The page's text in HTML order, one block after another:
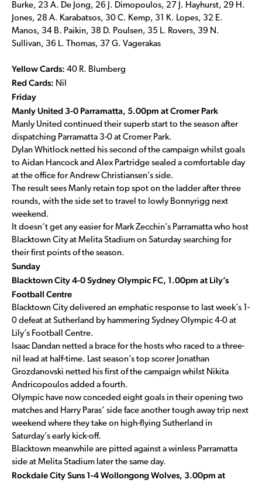
Burke, 23 A. De Jong, 26 J. Dimopoulos, 27 J. Hayhurst, 29 H.
Jones, 28 A. Karabatsos, 30 C. Kemp, 31 K. Lopes, 32 E.
Manos, 34 B. Paikin, 38 D. Poulsen, 35 L. Rovers, 39 N.
Sullivan, 36 L. Thomas, 37 G. Vagerakas
Yellow Cards: 40 R. Blumberg
Red Cards: Nil
Friday
Manly United 3-0 Parramatta, 5.00pm at Cromer Park
Manly United continued their superb start to the season after
dispatching Parramatta 3-0 at Cromer Park.
Dylan Whitlock netted his second of the campaign whilst goals
to Aidan Hancock and Alex Partridge sealed a comfortable day
at the office for Andrew Christiansen’s side.
The result sees Manly retain top spot on the ladder after three
rounds, with the side set to travel to lowly Bonnyrigg next
weekend.
It doesn’t get any easier for Mark Zecchin’s Parramatta who host
Blacktown City at Melita Stadium on Saturday searching for
their first points of the season.
Sunday
Blacktown City 4-0 Sydney Olympic FC, 1.00pm at Lily’s
Football Centre
Blacktown City delivered an emphatic response to last week’s 1-
0 defeat at Sutherland by hammering Sydney Olympic 4-0 at
Lily’s Football Centre.
Isaac Dandan netted a brace for the hosts who raced to a three-
nil lead at half-time. Last season’s top scorer Jonathan
Grozdanovski netted his first of the campaign whilst Nikita
Andricopoulos added a fourth.
Olympic have now conceded eight goals in their opening two
matches and Harry Paras’ side face another tough away trip next
weekend where they take on high-flying Sutherland in
Saturday’s early kick-off.
Blacktown meanwhile are pitted against a winless Parramatta
side at Melita Stadium later the same day.
Rockdale City Suns 1-4 Wollongong Wolves, 3.00pm at